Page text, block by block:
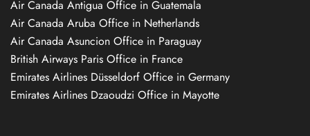
Air Canada Antigua Office in Guatemala
Air Canada Aruba Office in Netherlands
Air Canada Asuncion Office in Paraguay
British Airways Paris Office in France
Emirates Airlines Düsseldorf Office in Germany
Emirates Airlines Dzaoudzi Office in Mayotte